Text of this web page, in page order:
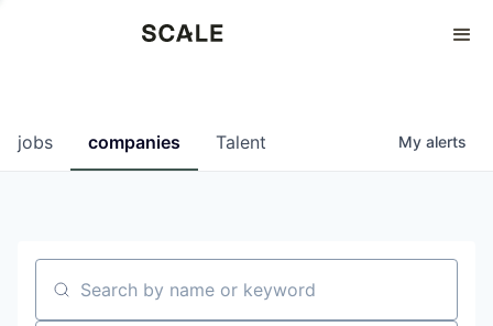
0
jobs companies Talent My alerts
Search by name or keyword